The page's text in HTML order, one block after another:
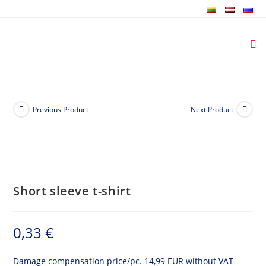
content
Previous Product Next Product
Short sleeve t-shirt
0,33€
Damage compensation price/pc. 14,99 EUR without VAT